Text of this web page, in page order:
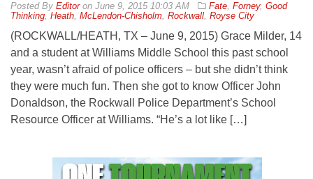
By Editoron June 9, 2015 10:03 AM Fate, Forney, Good
Thinking, Heath, McLendon-Chisholm, Rockwall, Royse City
(ROCKWALL/HEATH, TX – June 9, 2015) Grace Milder, 14
and a student at Williams Middle School this past school
year, wasn’t afraid of police officers – but she didn’t think
they were much fun. Then she got to know Officer John
Donaldson, the Rockwall Police Department’s School
Resource Officer at Williams. “He’s a lot like […]